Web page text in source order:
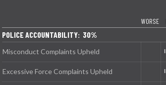
WORSE
POLICE ACCOUNTABILITY: 30%
Misconduct Complaints Upheld
Excessive Force Complaints Upheld